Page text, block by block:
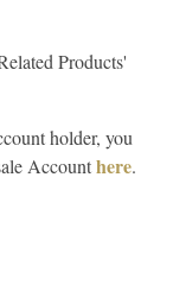
Products'
holder, you
Accounthere.